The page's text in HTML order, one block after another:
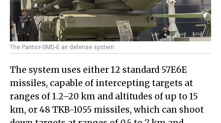
The Pantsir-SMD-E air defense system
The system uses either 12 standard 57E6E
missiles, capable of intercepting targets at
ranges of 1.2–20 km and altitudes of up to 15
km, or 48 TKB-1055 missiles, which can shoot